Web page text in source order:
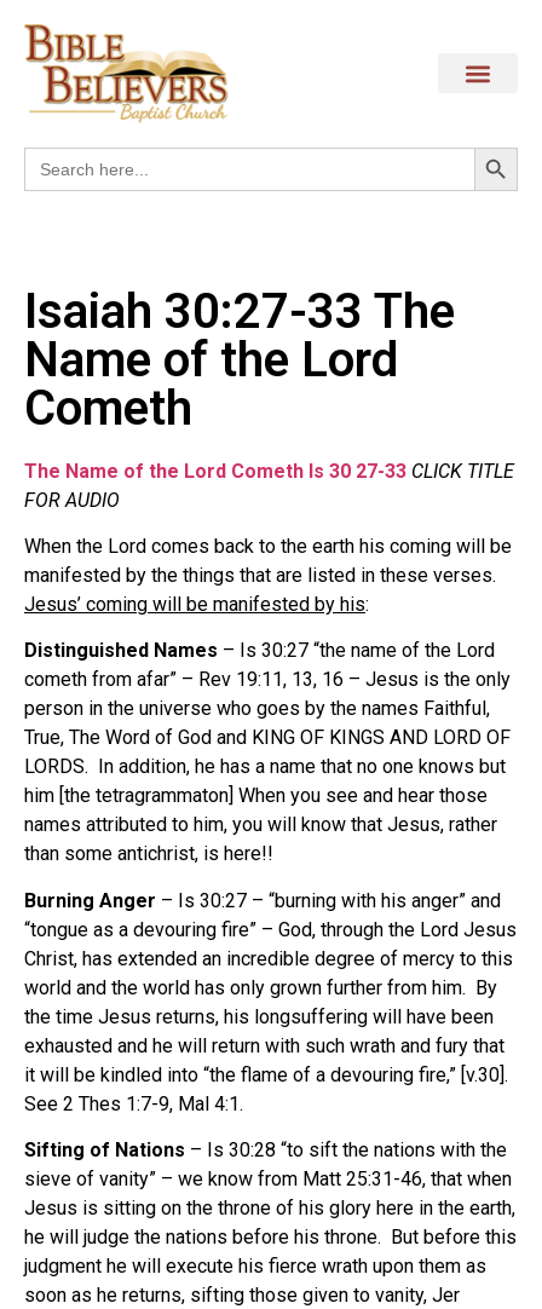
Search
for:
Isaiah 30:27-33 The
Name of the Lord
Cometh
The Name of the Lord Cometh Is 30 27-33 CLICK TITLE
FOR AUDIO
When the Lord comes back to the earth his coming will be
manifested by the things that are listed in these verses.
Jesus’ coming will be manifested by his:
Distinguished Names – Is 30:27 “the name of the Lord
cometh from afar” – Rev 19:11, 13, 16 – Jesus is the only
person in the universe who goes by the names Faithful,
True, The Word of God and KING OF KINGS AND LORD OF
LORDS. In addition, he has a name that no one knows but
him [the tetragrammaton] When you see and hear those
names attributed to him, you will know that Jesus, rather
than some antichrist, is here!!
Burning Anger – Is 30:27 – “burning with his anger” and
“tongue as a devouring fire” – God, through the Lord Jesus
Christ, has extended an incredible degree of mercy to this
world and the world has only grown further from him. By
the time Jesus returns, his longsuffering will have been
exhausted and he will return with such wrath and fury that
it will be kindled into “the flame of a devouring fire,” [v.30].
See 2 Thes 1:7-9, Mal 4:1.
Sifting of Nations – Is 30:28 “to sift the nations with the
sieve of vanity” – we know from Matt 25:31-46, that when
Jesus is sitting on the throne of his glory here in the earth,
he will judge the nations before his throne. But before this
judgment he will execute his fierce wrath upon them as
soon as he returns, sifting those given to vanity, Jer